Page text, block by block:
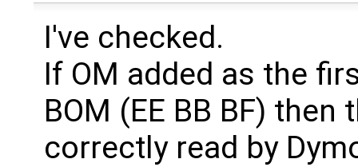
I've checked.
If OM added as the
BOM (EE BB BF)
correctly read by